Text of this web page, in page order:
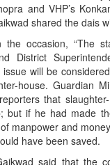
and VHP’s
shared the dais
the occasion, “The
District
will be
house. Guardian
that
but if he had made
manpower and
have been saved.
said that the